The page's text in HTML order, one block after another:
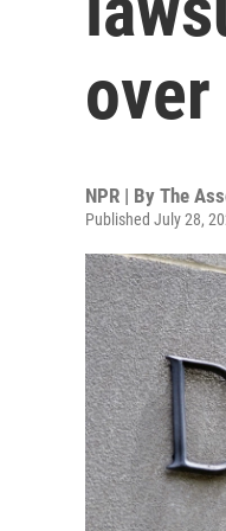
NPR | By The
Published July 28,